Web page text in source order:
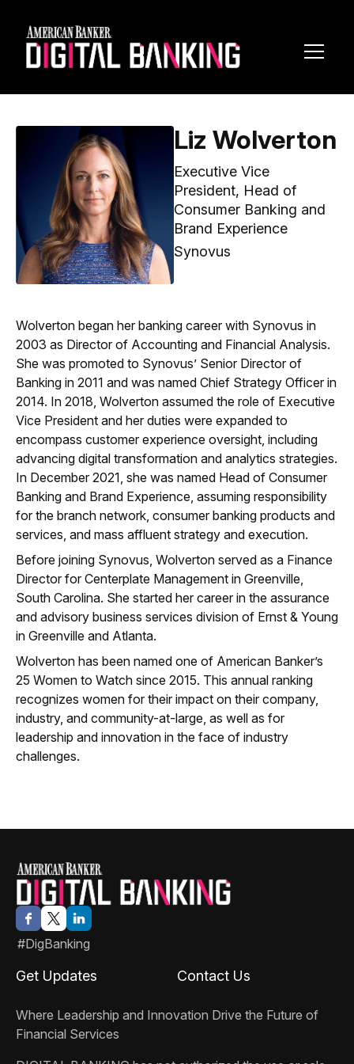
Liz Wolverton
Executive Vice
President, Head of
Consumer Banking and
Brand Experience
Synovus
Wolverton began her banking career with Synovus in
2003 as Director of Accounting and Financial Analysis.
She was promoted to Synovus’ Senior Director of
Banking in 2011 and was named Chief Strategy Officer in
2014. In 2018, Wolverton assumed the role of Executive
Vice President and her duties were expanded to
encompass customer experience oversight, including
advancing digital transformation and analytics strategies.
In December 2021, she was named Head of Consumer
Banking and Brand Experience, assuming responsibility
for the branch network, consumer banking products and
services, and mass affluent strategy and execution.
Before joining Synovus, Wolverton served as a Finance
Director for Centerplate Management in Greenville,
South Carolina. She started her career in the assurance
and advisory business services division of Ernst & Young
in Greenville and Atlanta.
Wolverton has been named one of American Banker’s
25 Women to Watch since 2015. This annual ranking
recognizes women for their impact on their company,
industry, and community-at-large, as well as for
leadership and innovation in the face of industry
challenges.
#DigBanking
Where Leadership and Innovation Drive the Future of
Financial Services
Get Updates Contact Us